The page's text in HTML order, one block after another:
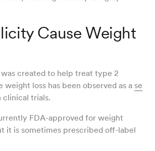
Cause Weight
created to help treat type 2
weight loss has been observed as a se
clinical trials.
FDA-approved for weight
it is sometimes prescribed off-label